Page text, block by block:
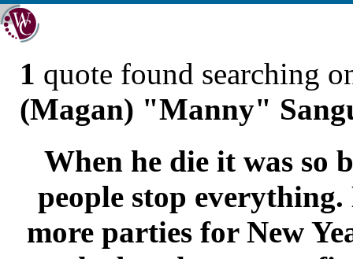
1 quote found searching
(Magan) "Manny"
When he die it was so
people stop
more parties for New